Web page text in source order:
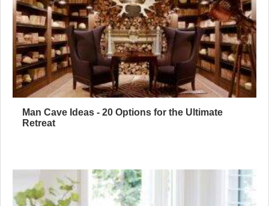
Man Cave Ideas - 20 Options for the Ultimate
Retreat